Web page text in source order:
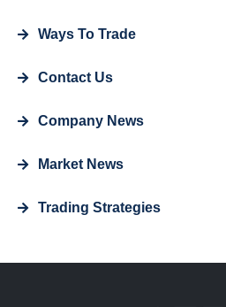
Ways To Trade
Contact Us
Company News
Market News
Trading Strategies